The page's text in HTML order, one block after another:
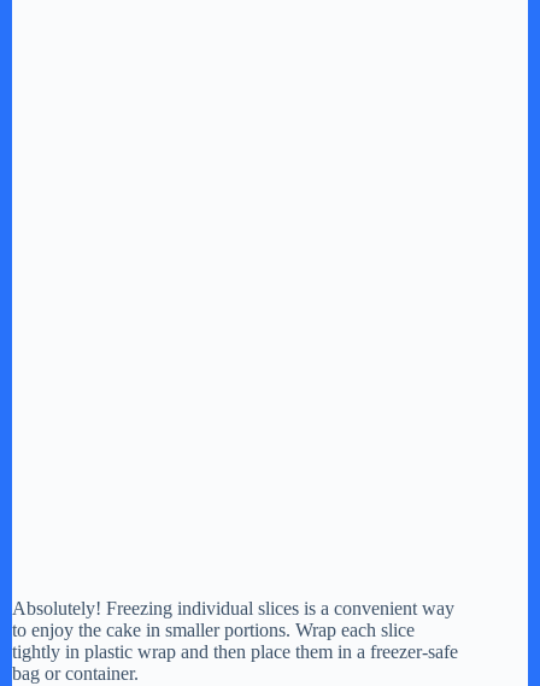
Absolutely! Freezing individual slices is a convenient way
to enjoy the cake in smaller portions. Wrap each slice
tightly in plastic wrap and then place them in a freezer-safe
bag or container.